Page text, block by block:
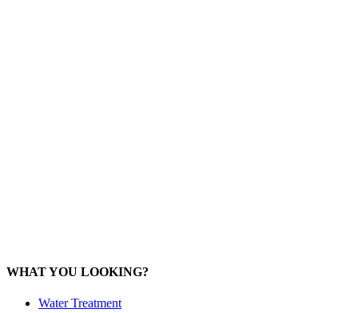
WHAT YOU LOOKING?
Water Treatment